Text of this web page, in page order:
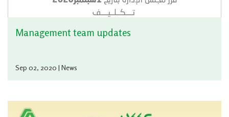
Management team updates
Sep 02, 2020 | News